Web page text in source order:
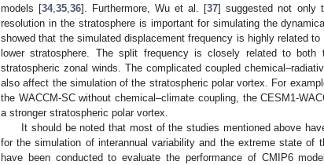
models [34,35 ,36]. Furthermore, Wu et al. [37] suggested not only
resolution in the stratosphere is important for simulating the
showed that the simulated displacement frequency is highly related
lower stratosphere. The split frequency is closely related to
stratospheric zonal winds. The complicated coupled
also affect the simulation of the stratospheric polar vortex. For
the WACCM-SC without chemical–climate coupling, the CESM1-
a stronger stratospheric polar vortex.
It should be noted that most of the studies mentioned above
for the simulation of interannual variability and the extreme state of
have been conducted to evaluate the performance of CMIP6